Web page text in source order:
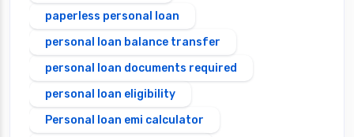
paperless personal loan
personal loan balance transfer
personal loan documents required
personal loan eligibility
Personal loan emi calculator